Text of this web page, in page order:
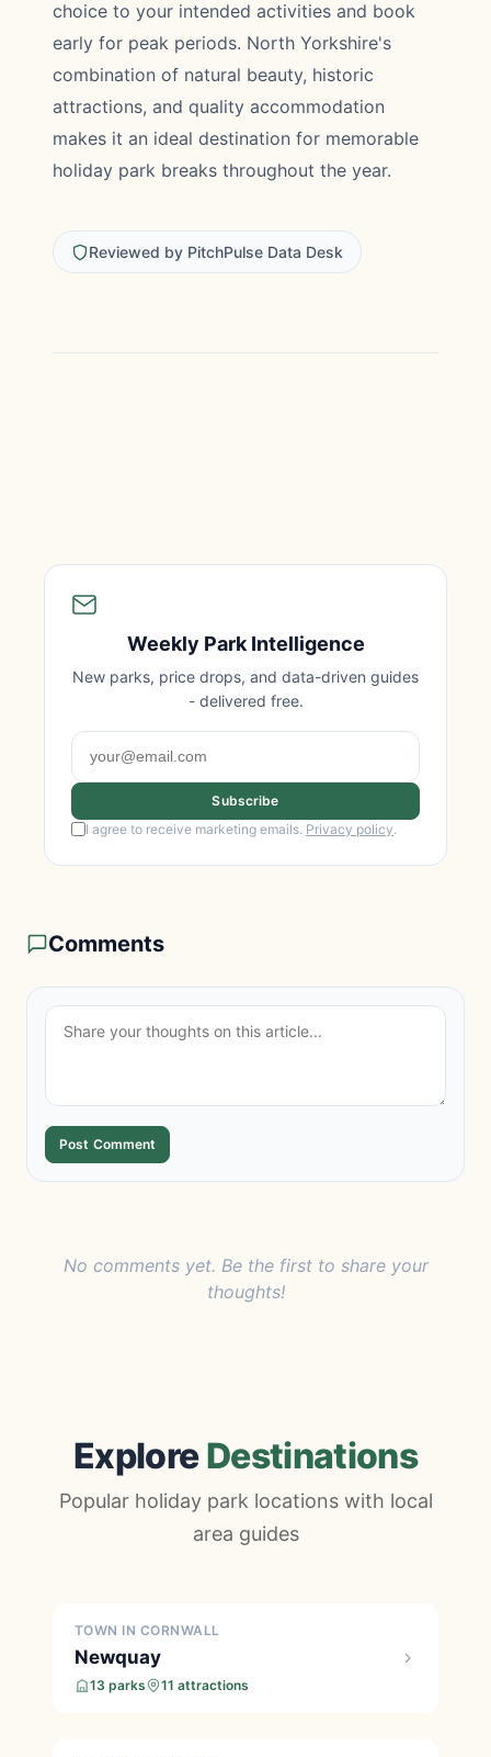
choice to your intended activities and book
early for peak periods. North Yorkshire's
combination of natural beauty, historic
attractions, and quality accommodation
makes it an ideal destination for memorable
holiday park breaks throughout the year.
Reviewed by PitchPulse Data Desk
Weekly Park Intelligence
New parks, price drops, and data-driven guides
- delivered free.
Subscribe
I agree to receive marketing emails. Privacy policy.
Comments
Post Comment
No comments yet. Be the first to share your
thoughts!
ExploreDestinations
Popular holiday park locations with local
area guides
TOWN IN CORNWALL
Newquay
13 parks 11 attractions